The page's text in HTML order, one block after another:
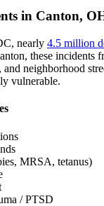
in Canton,
nearly 4.5 million
these incidents
neighborhood
vulnerable.
MRSA, tetanus)
/ PTSD